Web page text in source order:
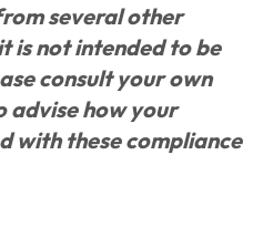
several other
is not intended to be
consult your own
advise how your
with these compliance